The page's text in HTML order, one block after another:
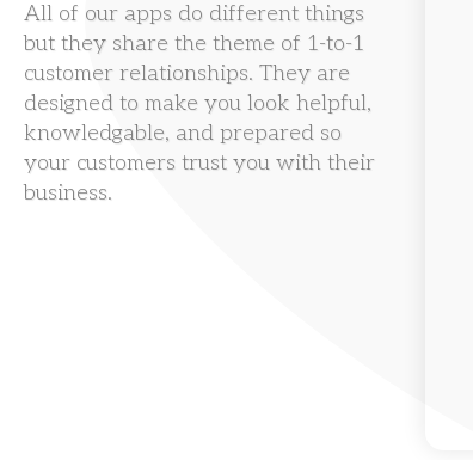
All of our apps do different things
but they share the theme of 1-to-1
customer relationships. They are
designed to make you look helpful,
knowledgable, and prepared so
your customers trust you with their
business.